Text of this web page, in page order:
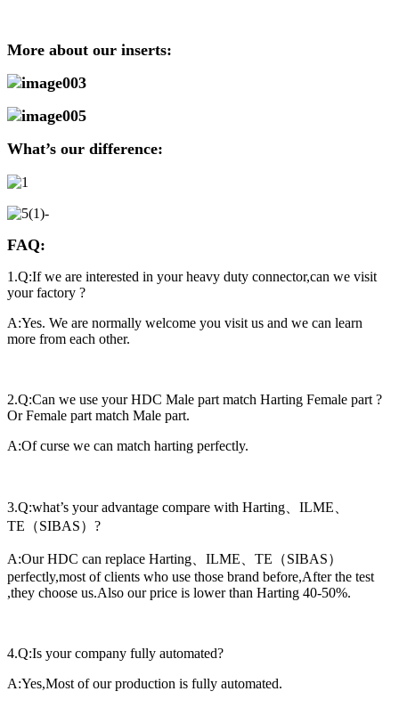
More about our inserts:
What’s our difference:
FAQ:
1.Q:If we are interested in your heavy duty connector,can we visit
your factory ?
A:Yes. We are normally welcome you visit us and we can learn
more from each other.
2.Q:Can we use your HDC Male part match Harting Female part ?
Or Female part match Male part.
A:Of curse we can match harting perfectly.
3.Q:what’s your advantage compare with Harting、ILME、
TE（SIBAS）?
A:Our HDC can replace Harting、ILME、TE（SIBAS）
perfectly,most of clients who use those brand before,After the test
,they choose us.Also our price is lower than Harting 40-50%.
4.Q:Is your company fully automated?
A:Yes,Most of our production is fully automated.